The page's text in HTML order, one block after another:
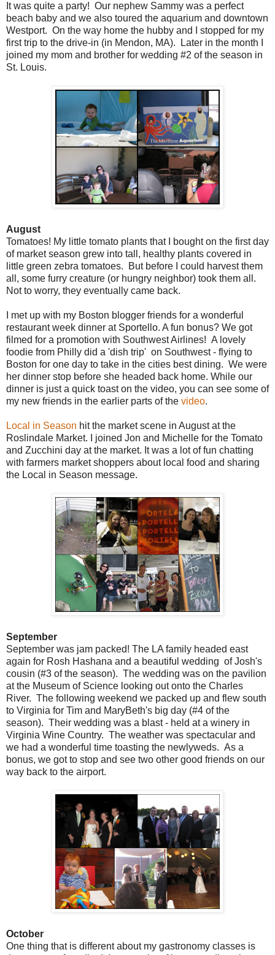
It was quite a party! Our nephew Sammy was a perfect
beach baby and we also toured the aquarium and downtown
Westport. On the way home the hubby and I stopped for my
first trip to the drive-in (in Mendon, MA). Later in the month I
joined my mom and brother for wedding #2 of the season in
St. Louis.
August
Tomatoes! My little tomato plants that I bought on the first day
of market season grew into tall, healthy plants covered in
little green zebra tomatoes. But before I could harvest them
all, some furry creature (or hungry neighbor) took them all.
Not to worry, they eventually came back.
I met up with my Boston blogger friends for a wonderful
restaurant week dinner at Sportello. A fun bonus? We got
filmed for a promotion with Southwest Airlines! A lovely
foodie from Philly did a 'dish trip' on Southwest - flying to
Boston for one day to take in the cities best dining. We were
her dinner stop before she headed back home. While our
dinner is just a quick toast on the video, you can see some of
my new friends in the earlier parts of the video.
Local in Season hit the market scene in August at the
Roslindale Market. I joined Jon and Michelle for the Tomato
and Zucchini day at the market. It was a lot of fun chatting
with farmers market shoppers about local food and sharing
the Local in Season message.
September
September was jam packed! The LA family headed east
again for Rosh Hashana and a beautiful wedding of Josh's
cousin (#3 of the season). The wedding was on the pavilion
at the Museum of Science looking out onto the Charles
River. The following weekend we packed up and flew south
to Virginia for Tim and MaryBeth's big day (#4 of the
season). Their wedding was a blast - held at a winery in
Virginia Wine Country. The weather was spectacular and
we had a wonderful time toasting the newlyweds. As a
bonus, we got to stop and see two other good friends on our
way back to the airport.
October
One thing that is different about my gastronomy classes is